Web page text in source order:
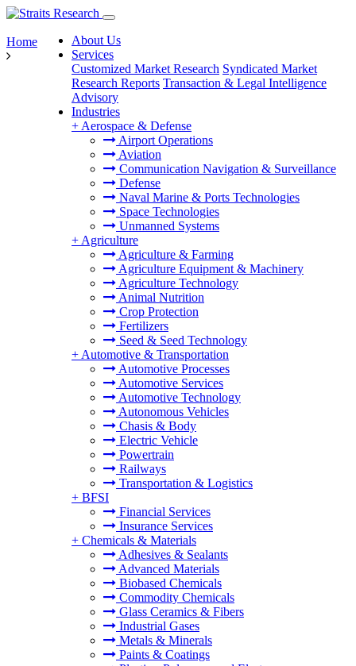
About Us
Services
Customized Market Research Syndicated Market
Research Reports Transaction & Legal Intelligence
Advisory
Industries
+ Aerospace & Defense
Airport Operations
Aviation
Communication Navigation & Surveillance
Defense
Naval Marine & Ports Technologies
Space Technologies
Unmanned Systems
+ Agriculture
Agriculture & Farming
Agriculture Equipment & Machinery
Agriculture Technology
Animal Nutrition
Crop Protection
Fertilizers
Seed & Seed Technology
+ Automotive & Transportation
Automotive Processes
Automotive Services
Automotive Technology
Autonomous Vehicles
Chasis & Body
Electric Vehicle
Powertrain
Railways
Transportation & Logistics
+ BFSI
Financial Services
Insurance Services
+ Chemicals & Materials
Adhesives & Sealants
Advanced Materials
Biobased Chemicals
Commodity Chemicals
Glass Ceramics & Fibers
Industrial Gases
Metals & Minerals
Paints & Coatings
Home